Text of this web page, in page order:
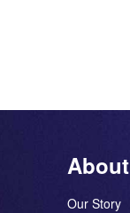
About
Our Story